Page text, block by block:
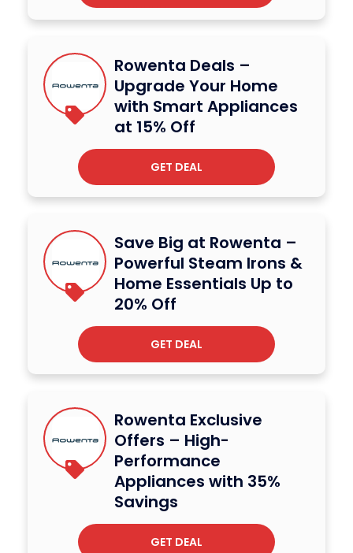
Rowenta Deals –
Upgrade Your Home
with Smart Appliances
at 15% Off
GET DEAL
Save Big at Rowenta –
Powerful Steam Irons &
Home Essentials Up to
20% Off
GET DEAL
Rowenta Exclusive
Offers – High-
Performance
Appliances with 35%
Savings
GET DEAL